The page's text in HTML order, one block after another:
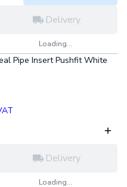
Delivery
Loading...
Pipe Insert Pushfit White
Delivery
Loading...